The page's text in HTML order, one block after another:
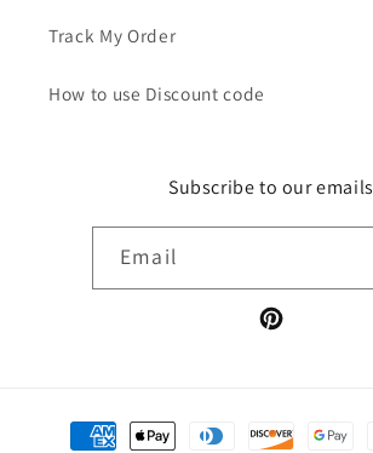
Track My Order
How to use Discount code
Subscribe to our emails
Email
Pinterest
Payment